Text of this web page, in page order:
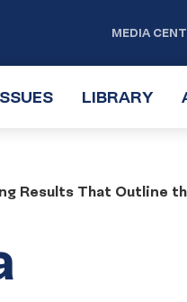
MEDIA
TOGGLE
LIBRARY
Results That Outline